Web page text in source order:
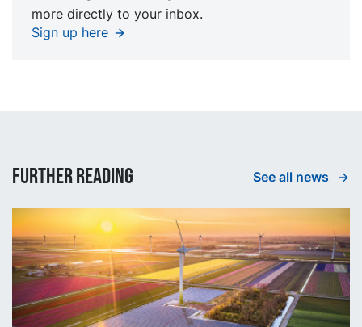
more directly to your inbox.
Sign up here
Further reading See all news